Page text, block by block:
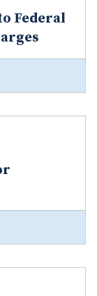
Federal